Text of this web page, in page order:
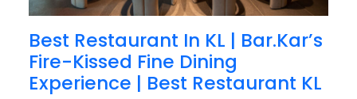
Best Restaurant In KL | Bar.Kar’s
Fire-Kissed Fine Dining
Experience | Best Restaurant KL